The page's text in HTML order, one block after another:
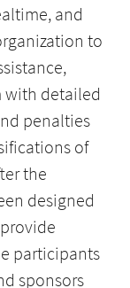
and
to
with detailed
penalties
of
the
designed
participants
sponsors